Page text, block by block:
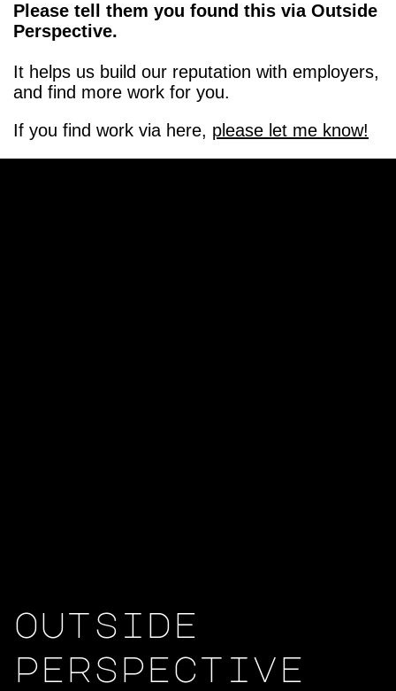
Please tell them you found this via Outside
Perspective.
It helps us build our reputation with employers,
and find more work for you.
If you find work via here, please let me know!
outside
perspective